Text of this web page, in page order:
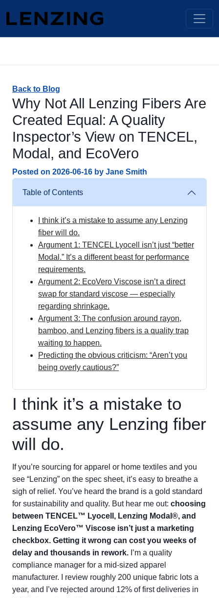
Back to Blog
Why Not All Lenzing Fibers Are
Created Equal: A Quality
Inspector’s View on TENCEL,
Modal, and EcoVero
Posted on 2026-06-16 by Jane Smith
Table of Contents
I think it’s a mistake to assume any Lenzing
fiber will do.
Argument 1: TENCEL Lyocell isn’t just “better
Modal.” It’s a different beast for performance
requirements.
Argument 2: EcoVero Viscose isn’t a direct
swap for standard viscose — especially
regarding shrinkage.
Argument 3: The confusion around rayon,
bamboo, and Lenzing fibers is a quality trap
waiting to happen.
Predicting the obvious criticism: “Aren’t you
being overly cautious?”
I think it’s a mistake to
assume any Lenzing fiber
will do.
If you’re sourcing for apparel or home textiles and you
see “Lenzing” on the spec sheet, it’s easy to breathe a
sigh of relief. You’ve heard the brand is a gold standard
for sustainability and quality. But hear me out: choosing
between TENCEL™ Lyocell, Lenzing Modal®, and
Lenzing EcoVero™ Viscose isn’t just a marketing
checkbox. Getting it wrong can cost you weeks of
delay and thousands in rework. I’m a quality
compliance manager for a mid-sized apparel
manufacturer. I review roughly 200 unique fabric lots a
year, and I’ve rejected around 12% of first deliveries in